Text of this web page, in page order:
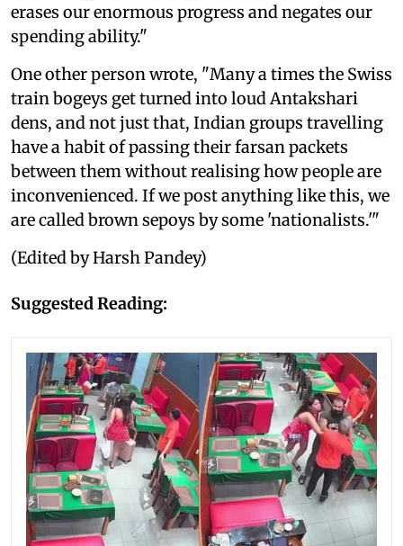
erases our enormous progress and negates our
spending ability."
One other person wrote, "Many a times the Swiss
train bogeys get turned into loud Antakshari
dens, and not just that, Indian groups travelling
have a habit of passing their farsan packets
between them without realising how people are
inconvenienced. If we post anything like this, we
are called brown sepoys by some 'nationalists.'"
(Edited by Harsh Pandey)
Suggested Reading: